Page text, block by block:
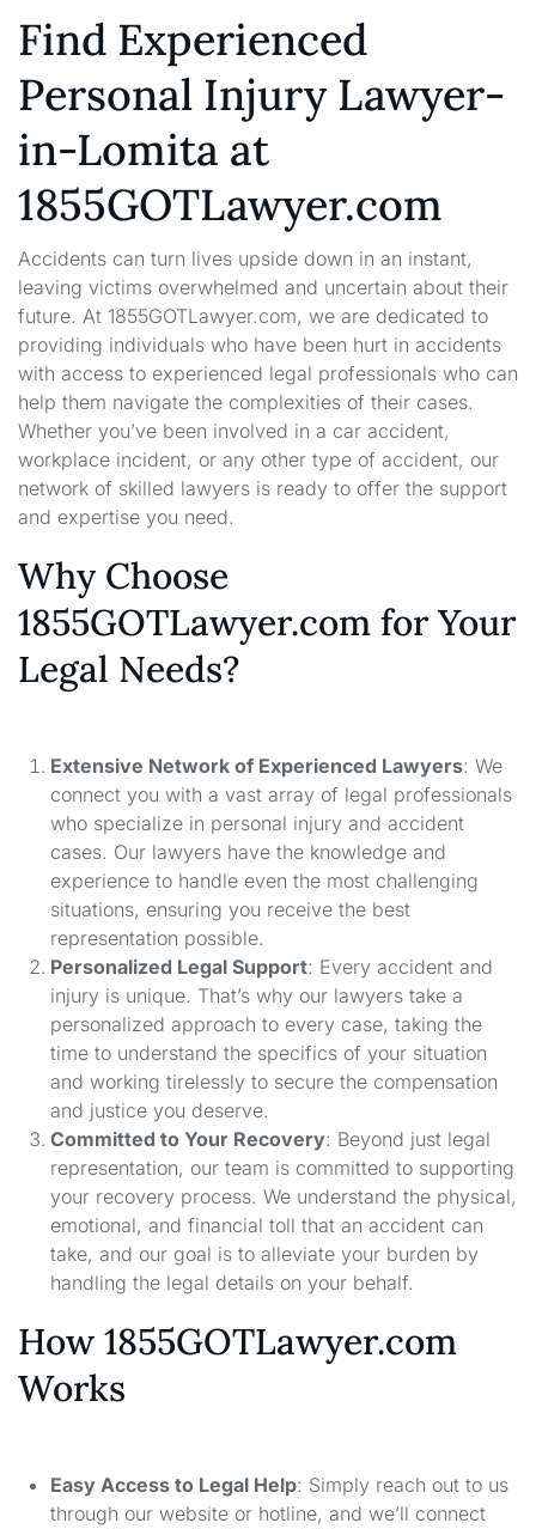
Find Experienced
Personal Injury Lawyer-
in-Lomita at
1855GOTLawyer.com
Accidents can turn lives upside down in an instant,
leaving victims overwhelmed and uncertain about their
future. At 1855GOTLawyer.com, we are dedicated to
providing individuals who have been hurt in accidents
with access to experienced legal professionals who can
help them navigate the complexities of their cases.
Whether you’ve been involved in a car accident,
workplace incident, or any other type of accident, our
network of skilled lawyers is ready to offer the support
and expertise you need.
Why Choose
1855GOTLawyer.com for Your
Legal Needs?
Extensive Network of Experienced Lawyers: We
connect you with a vast array of legal professionals
who specialize in personal injury and accident
cases. Our lawyers have the knowledge and
experience to handle even the most challenging
situations, ensuring you receive the best
representation possible.
Personalized Legal Support: Every accident and
injury is unique. That’s why our lawyers take a
personalized approach to every case, taking the
time to understand the specifics of your situation
and working tirelessly to secure the compensation
and justice you deserve.
Committed to Your Recovery: Beyond just legal
representation, our team is committed to supporting
your recovery process. We understand the physical,
emotional, and financial toll that an accident can
take, and our goal is to alleviate your burden by
handling the legal details on your behalf.
How 1855GOTLawyer.com
Works
Easy Access to Legal Help: Simply reach out to us
through our website or hotline, and we’ll connect